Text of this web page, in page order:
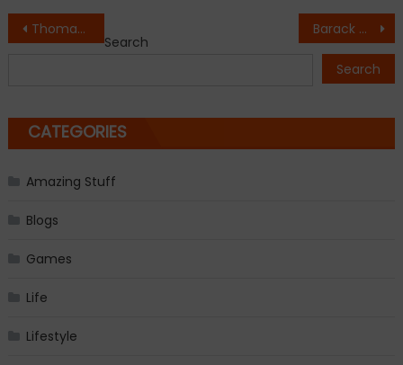
Post
Thomas Rhett, wife Lauren Akins welcome second daughter Barack Obama’s response to Charlottesville violence is the most liked tweet in history
Search
Search
CATEGORIES
Amazing Stuff
Blogs
Games
Life
Lifestyle